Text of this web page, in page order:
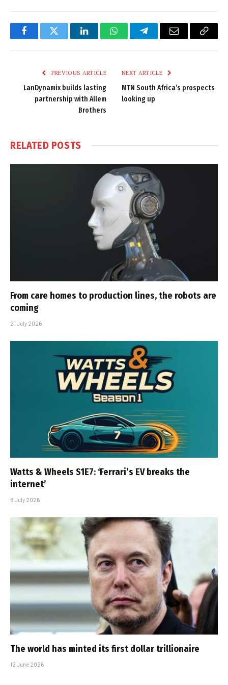
FacebookTwitter LinkedInWhatsAppTelegramEmail
Copy
PREVIOUS ARTICLE
LanDynamix builds lasting
partnership with Allem
Brothers
NEXT ARTICLE
MTN South Africa’s prospects
looking up
RELATED POSTS
From care homes to production lines, the robots are
coming
21 July 2026
Watts & Wheels S1E7: ‘Ferrari’s EV breaks the
internet’
8 July 2026
The world has minted its first dollar trillionaire
12 June 2026